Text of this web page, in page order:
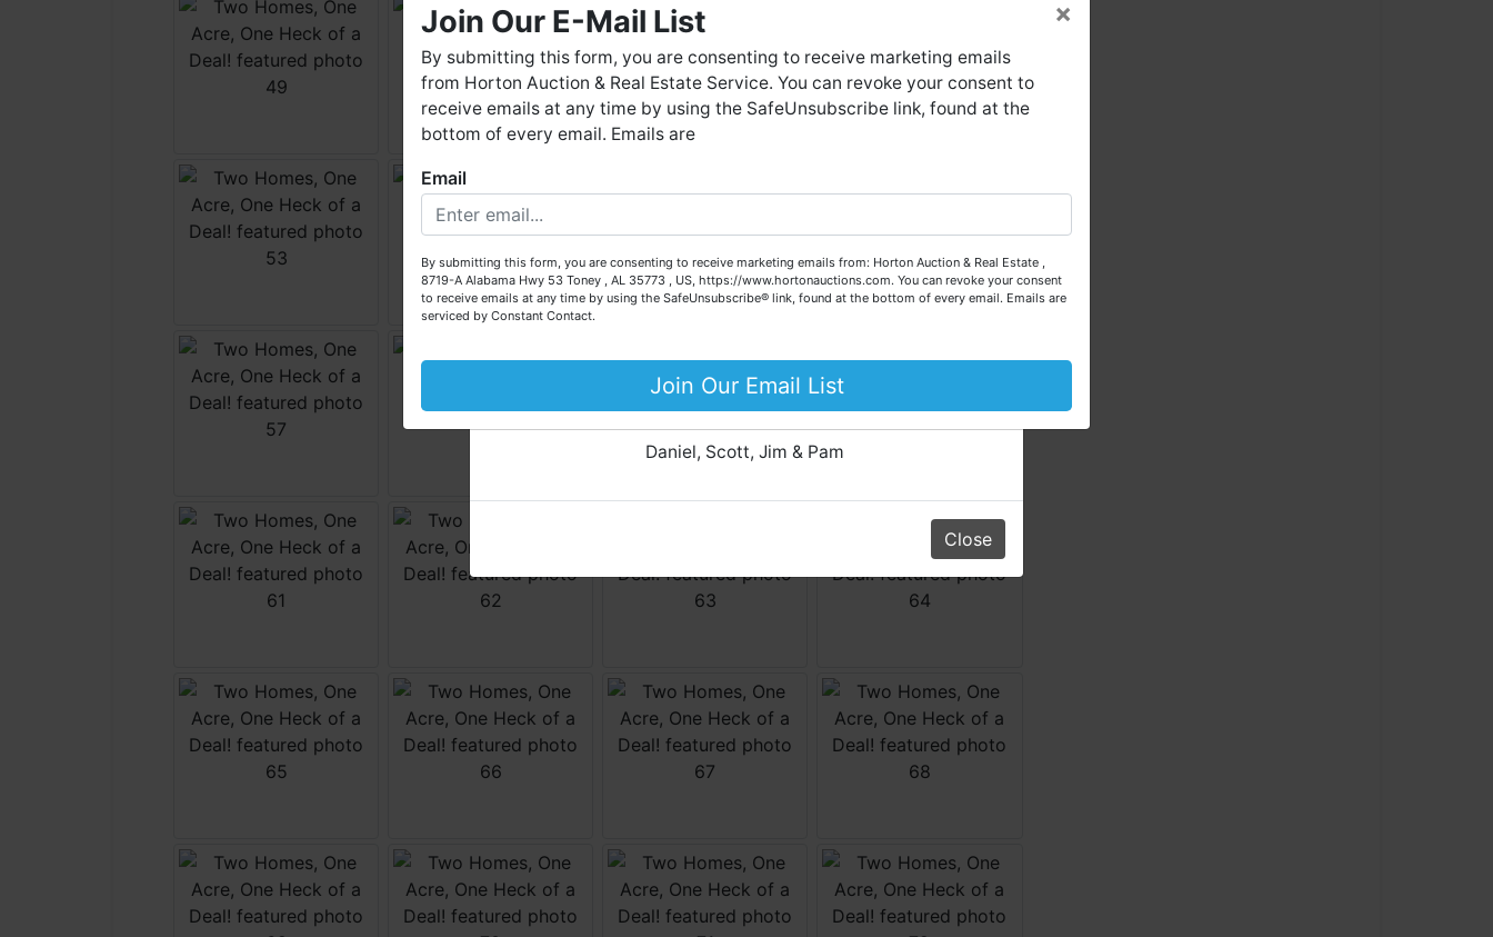
Horton Auctionis a company that conducts both online and
live auctions. We have been in the business for 57 years and
millions of dollars worth of properties have been auctioned
through our company. At Horton Auction, we create a
competitive auction marketplace to obtain the highest bid
We are here to serve you either as a buyer or as a seller. Please
call our office at (256) 536-7497 if you have any questions
for your property today.
Big or small, we sell it all. Real Estate, Personal Property,
Equipment & More!!
Your Horton Auction Team
Daniel, Scott, Jim & Pam
Close
Join Our E-Mail List
By submitting this form, you are consenting to receive marketing emails
from Horton Auction & Real Estate Service. You can revoke your consent to
receive emails at any time by using the SafeUnsubscribe link, found at the
bottom of every email. Emails are
×
Email
By submitting this form, you are consenting to receive marketing emails from: Horton Auction & Real Estate ,
8719-A Alabama Hwy 53 Toney , AL 35773 , US, https://www.hortonauctions.com. You can revoke your consent
to receive emails at any time by using the SafeUnsubscribe® link, found at the bottom of every email. Emails are
serviced by Constant Contact.
Join Our Email List